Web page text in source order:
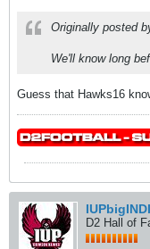
Originally posted
We'll know long
Guess that Hawks16
D2 Hall of